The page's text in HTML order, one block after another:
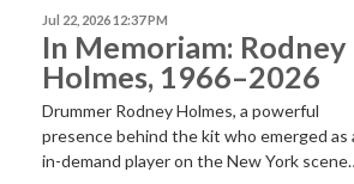
Jul 22, 2026 12:37 PM
In Memoriam: Rodney
Holmes, 1966–2026
Drummer Rodney Holmes, a powerful
presence behind the kit who emerged as
in-demand player on the New York